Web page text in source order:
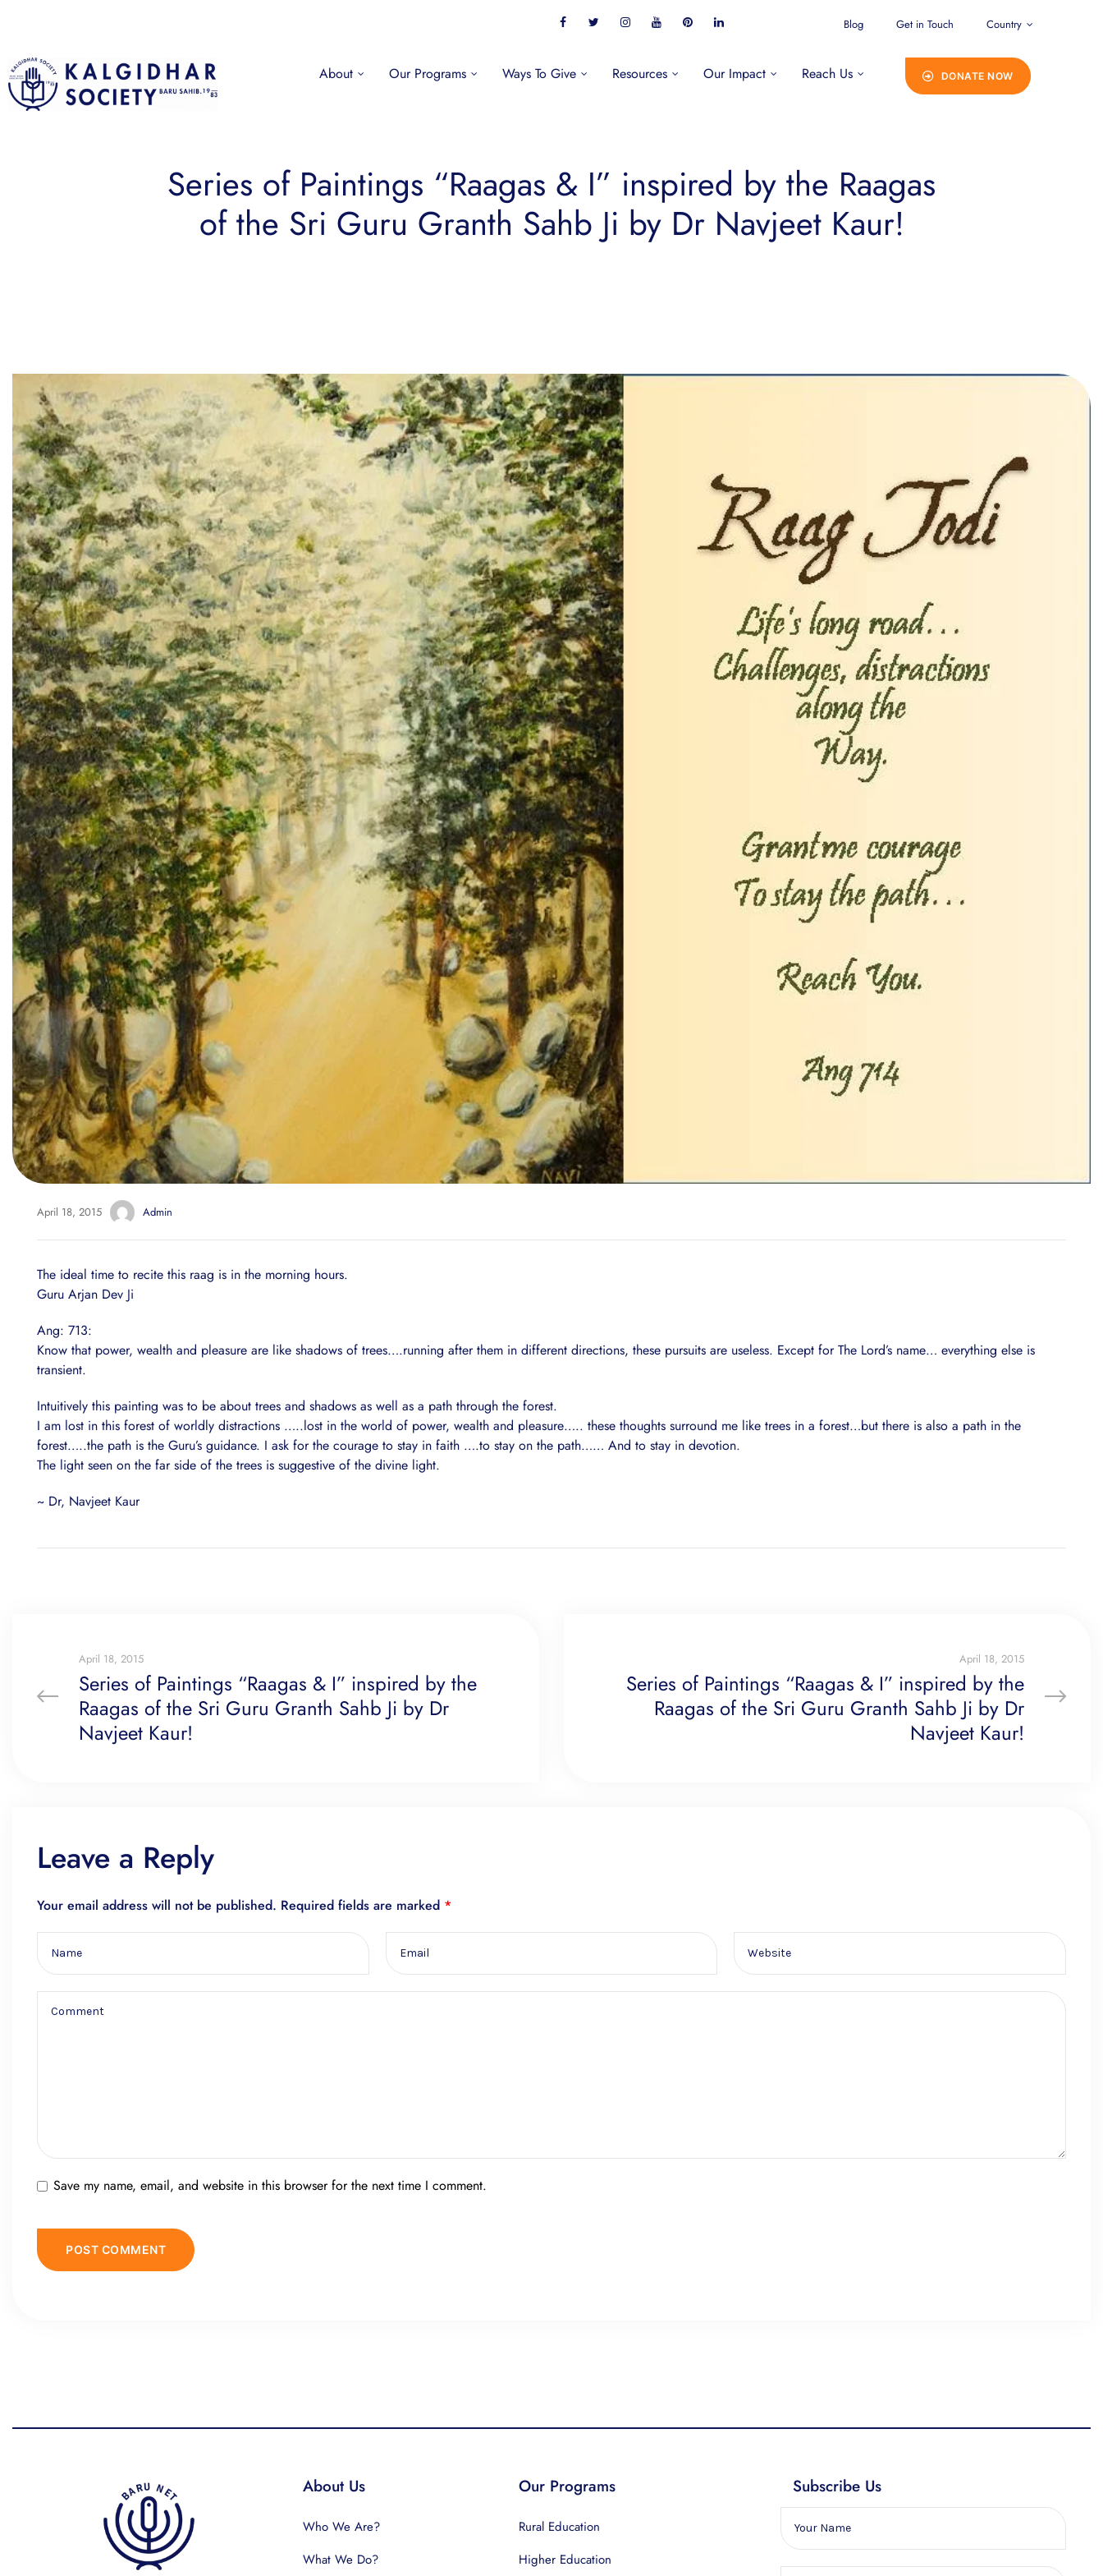
Blog Get in Touch Country
About Our Programs Ways To Give Resources Our Impact Reach Us DONATE NOW
Series of Paintings “Raagas & I” inspired by the Raagas
of the Sri Guru Granth Sahb Ji by Dr Navjeet Kaur!
April 18, 2015 Admin
The ideal time to recite this raag is in the morning hours.
Guru Arjan Dev Ji
Ang: 713:
Know that power, wealth and pleasure are like shadows of trees….running after them in different directions, these pursuits are useless. Except for The Lord’s name… everything else is
transient.
Intuitively this painting was to be about trees and shadows as well as a path through the forest.
I am lost in this forest of worldly distractions …..lost in the world of power, wealth and pleasure….. these thoughts surround me like trees in a forest…but there is also a path in the
forest…..the path is the Guru’s guidance. I ask for the courage to stay in faith ….to stay on the path…… And to stay in devotion.
The light seen on the far side of the trees is suggestive of the divine light.
~ Dr, Navjeet Kaur
April 18, 2015
Series of Paintings “Raagas & I” inspired by the
Raagas of the Sri Guru Granth Sahb Ji by Dr
Navjeet Kaur!
April 18, 2015
Series of Paintings “Raagas & I” inspired by the
Raagas of the Sri Guru Granth Sahb Ji by Dr
Navjeet Kaur!
Leave a Reply
Your email address will not be published. Required fields are marked *
Save my name, email, and website in this browser for the next time I comment.
About Us
Who We Are?
What We Do?
Our Programs
Rural Education
Higher Education
Subscribe Us